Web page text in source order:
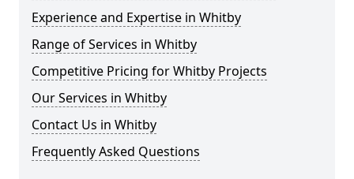
Experience and Expertise in Whitby
Range of Services in Whitby
Competitive Pricing for Whitby Projects
Our Services in Whitby
Contact Us in Whitby
Frequently Asked Questions